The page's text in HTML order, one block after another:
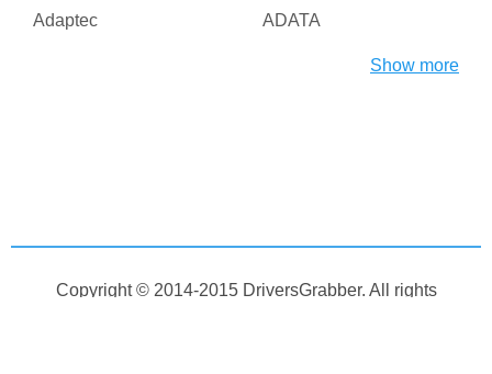
Adaptec ADATA
Aiptek AirLive
AirTies Albatron
Show more
Copyright © 2014-2015 DriversGrabber. All rights